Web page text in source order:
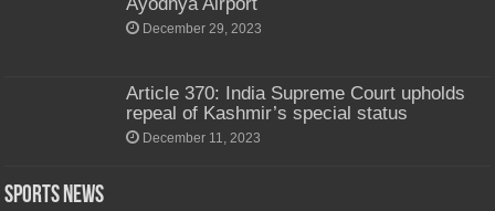
December 29, 2023
Article 370: India Supreme Court upholds
repeal of Kashmir’s special status
December 11, 2023
Sports News